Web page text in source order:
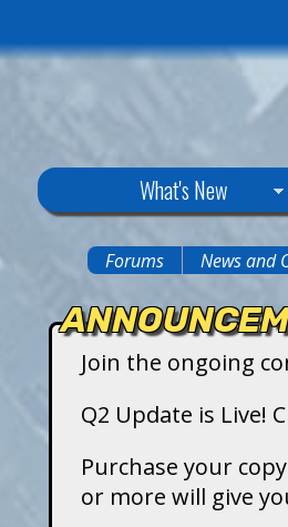
y
What's New
are
here
Forums News and
Join the ongoing
Q2 Update is Live!
Purchase your
or more will give